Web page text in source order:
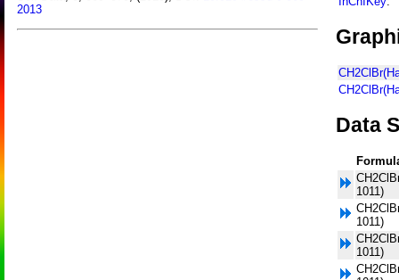
2013
Data
1011)
1011)
1011)